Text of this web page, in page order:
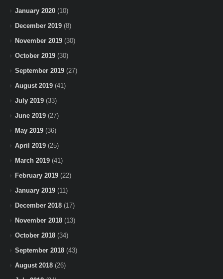
January 2020 (10)
December 2019 (8)
November 2019 (30)
October 2019 (30)
September 2019 (27)
August 2019 (41)
July 2019 (33)
June 2019 (27)
May 2019 (36)
April 2019 (25)
March 2019 (41)
February 2019 (22)
January 2019 (11)
December 2018 (17)
November 2018 (13)
October 2018 (34)
September 2018 (43)
August 2018 (26)